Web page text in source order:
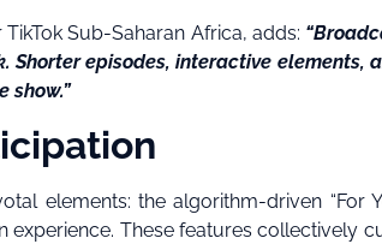
Sub-Saharan Africa, adds:
Shorter episodes, interactive elements,
show.”
elements: the algorithm-driven “For
These features collectively